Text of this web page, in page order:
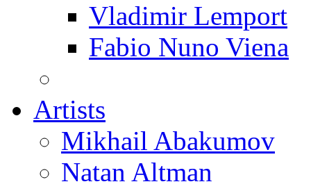
Vladimir Lemport
Fabio Nuno Viena
Artists
Mikhail Abakumov
Natan Altman